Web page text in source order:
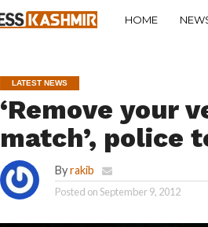
HOME
LATEST NEWS
‘Remove your
match’, police
Byrakib
Posted onSeptember 9, 2012